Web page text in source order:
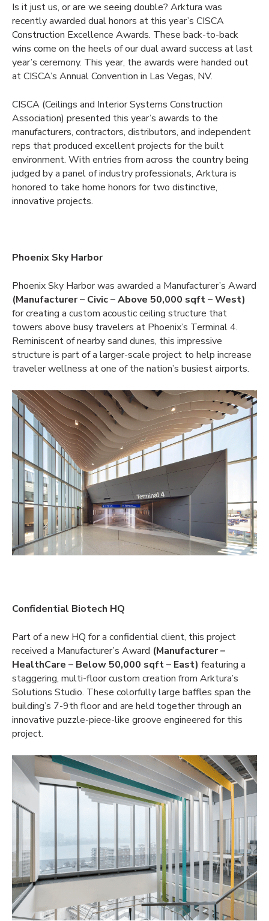
Is it just us, or are we seeing double? Arktura was
recently awarded dual honors at this year’s CISCA
Construction Excellence Awards. These back-to-back
wins come on the heels of our dual award success at last
year’s ceremony. This year, the awards were handed out
at CISCA’s Annual Convention in Las Vegas, NV.
CISCA (Ceilings and Interior Systems Construction
Association) presented this year’s awards to the
manufacturers, contractors, distributors, and independent
reps that produced excellent projects for the built
environment. With entries from across the country being
judged by a panel of industry professionals, Arktura is
honored to take home honors for two distinctive,
innovative projects.
Phoenix Sky Harbor
Phoenix Sky Harbor was awarded a Manufacturer’s Award
(Manufacturer – Civic – Above 50,000 sqft – West)
for creating a custom acoustic ceiling structure that
towers above busy travelers at Phoenix’s Terminal 4.
Reminiscent of nearby sand dunes, this impressive
structure is part of a larger-scale project to help increase
traveler wellness at one of the nation’s busiest airports.
Confidential Biotech HQ
Part of a new HQ for a confidential client, this project
received a Manufacturer’s Award (Manufacturer –
HealthCare – Below 50,000 sqft – East) featuring a
staggering, multi-floor custom creation from Arktura’s
Solutions Studio. These colorfully large baffles span the
building’s 7-9th floor and are held together through an
innovative puzzle-piece-like groove engineered for this
project.